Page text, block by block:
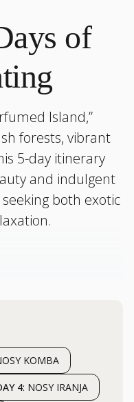
of
Island,”
forests, vibrant
5-day itinerary
and indulgent
both exotic
KOMBA
4: NOSY IRANJA